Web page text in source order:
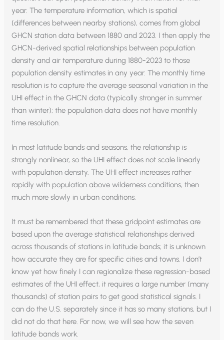
year. The temperature information, which is spatial
(differences between nearby stations), comes from global
GHCN station data between 1880 and 2023. I then apply the
GHCN-derived spatial relationships between population
density and air temperature during 1880-2023 to those
population density estimates in any year. The monthly time
resolution is to capture the average seasonal variation in the
UHI effect in the GHCN data (typically stronger in summer
than winter); the population data does not have monthly
time resolution.
In most latitude bands and seasons, the relationship is
strongly nonlinear, so the UHI effect does not scale linearly
with population density. The UHI effect increases rather
rapidly with population above wilderness conditions, then
much more slowly in urban conditions.
It must be remembered that these gridpoint estimates are
based upon the average statistical relationships derived
across thousands of stations in latitude bands; it is unknown
how accurate they are for specific cities and towns. I don’t
know yet how finely I can regionalize these regression-based
estimates of the UHI effect, it requires a large number (many
thousands) of station pairs to get good statistical signals. I
can do the U.S. separately since it has so many stations, but I
did not do that here. For now, we will see how the seven
latitude bands work.